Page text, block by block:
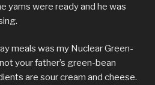
yams were ready and he was
meals was my Nuclear Green-
your father’s green-bean
are sour cream and cheese.